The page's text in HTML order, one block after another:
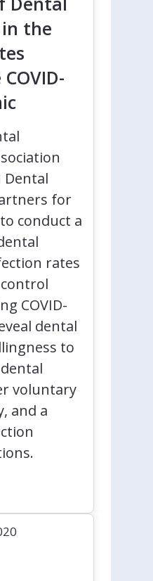
the
Dental
for
conduct a
rates
COVID-
dental
to
voluntary
and a